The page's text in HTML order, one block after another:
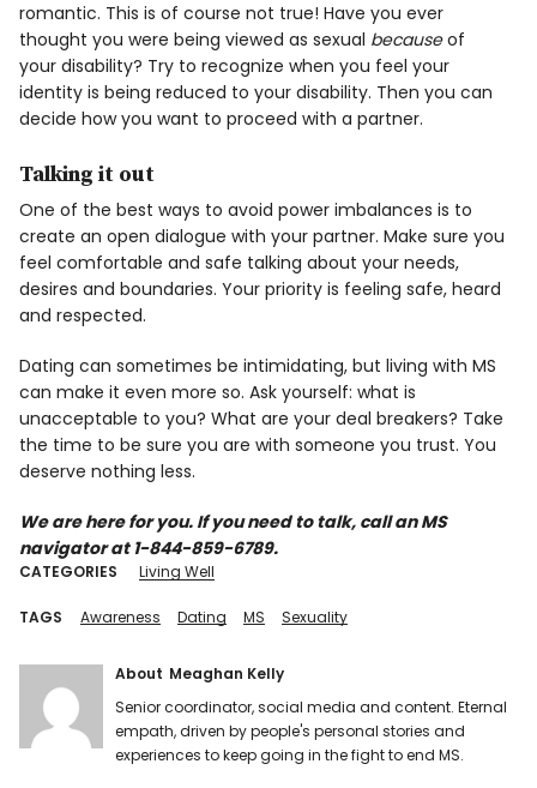
romantic. This is of course not true! Have you ever
thought you were being viewed as sexual becauseof
your disability? Try to recognize when you feel your
identity is being reduced to your disability. Then you can
decide how you want to proceed with a partner.
Talking it out
One of the best ways to avoid power imbalances is to
create an open dialogue with your partner. Make sure you
feel comfortable and safe talking about your needs,
desires and boundaries. Your priority is feeling safe, heard
and respected.
Dating can sometimes be intimidating, but living with MS
can make it even more so. Ask yourself: what is
unacceptable to you? What are your deal breakers? Take
the time to be sure you are with someone you trust. You
deserve nothing less.
We are here for you. If you need to talk, call an MS
navigator at 1-844-859-6789.
CATEGORIES Living Well
TAGS Awareness Dating MS Sexuality
About Meaghan Kelly
Senior coordinator, social media and content. Eternal
empath, driven by people's personal stories and
experiences to keep going in the fight to end MS.